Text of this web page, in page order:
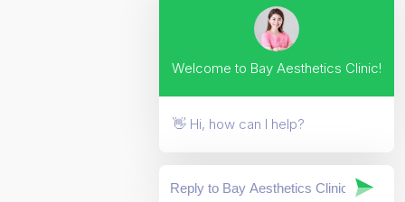
Welcome to Bay Aesthetics Clinic!
👋 Hi, how can I help?